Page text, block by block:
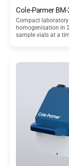
Cole-Parmer
Compact
homogenisation in
sample vials at a